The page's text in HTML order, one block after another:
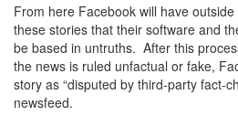
From here Facebook will have
these stories that their software and
be based in untruths. After this
the news is ruled unfactual or fake,
story as “disputed by third-party fact-
newsfeed.